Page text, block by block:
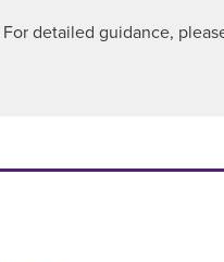
For detailed guidance,